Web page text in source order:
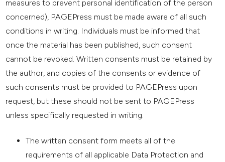
measures to prevent personal identification of the person
concerned), PAGEPress must be made aware of all such
conditions in writing. Individuals must be informed that
once the material has been published, such consent
cannot be revoked. Written consents must be retained by
the author, and copies of the consents or evidence of
such consents must be provided to PAGEPress upon
request, but these should not be sent to PAGEPress
unless specifically requested in writing.
The written consent form meets all of the
requirements of all applicable Data Protection and